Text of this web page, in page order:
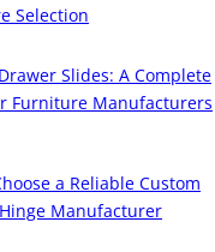
Selection
Slides: A Complete
Furniture Manufacturers
a Reliable Custom
Manufacturer